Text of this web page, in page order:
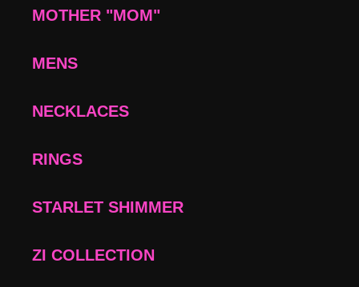
MOTHER "MOM"
MENS
NECKLACES
RINGS
STARLET SHIMMER
ZI COLLECTION